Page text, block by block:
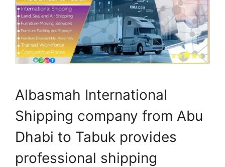
Albasmah International
Shipping company from Abu
Dhabi to Tabuk provides
professional shipping